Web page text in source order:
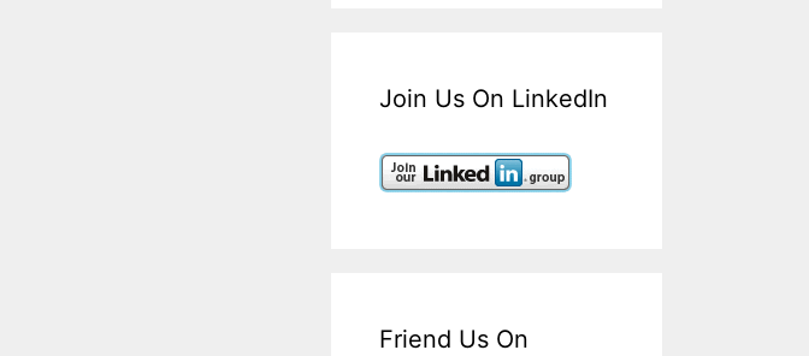
Join Us On LinkedIn
Friend Us On